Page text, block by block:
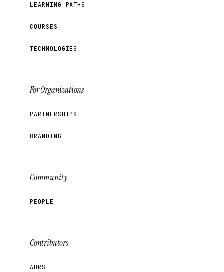
LEARNING PATHS
COURSES
TECHNOLOGIES
For Organizations
PARTNERSHIPS
BRANDING
Community
PEOPLE
Contributors
ADRS